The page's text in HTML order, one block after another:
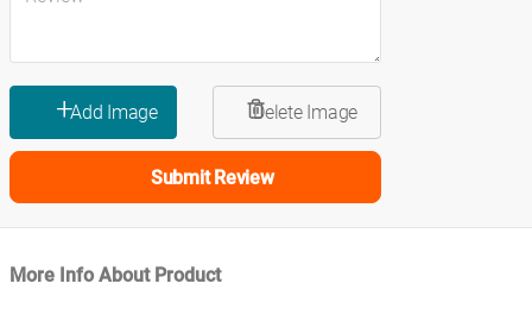
Submit Review
More Info About Product